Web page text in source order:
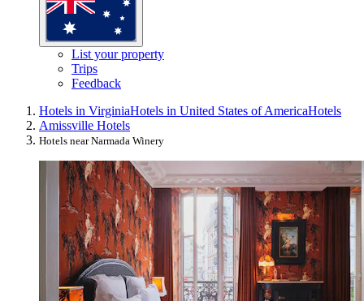
List your property
Trips
Feedback
Hotels in VirginiaHotels in United States of AmericaHotels
Amissville Hotels
Hotels near Narmada Winery